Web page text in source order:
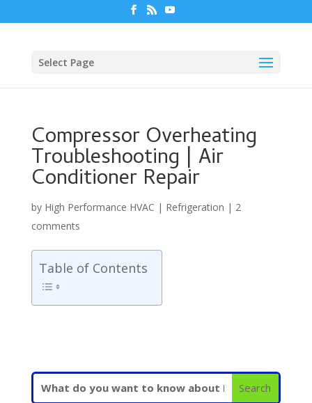
Select Page
Compressor Overheating
Troubleshooting | Air
Conditioner Repair
by High Performance HVAC | Refrigeration | 2
comments
Table of Contents